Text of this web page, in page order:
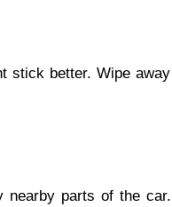
stick better. Wipe away
nearby parts of the car.